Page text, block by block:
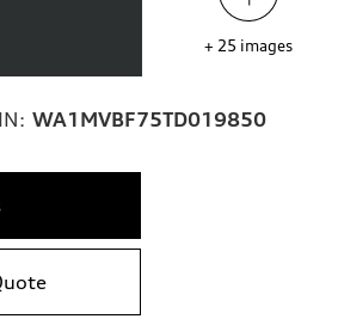
+ 25 images
WA1MVBF75TD019850